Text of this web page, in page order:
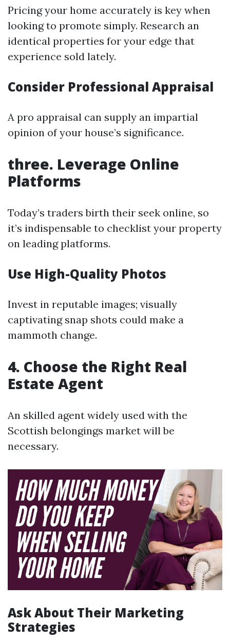
Pricing your home accurately is key when
looking to promote simply. Research an
identical properties for your edge that
experience sold lately.
Consider Professional Appraisal
A pro appraisal can supply an impartial
opinion of your house’s significance.
three. Leverage Online
Platforms
Today’s traders birth their seek online, so
it’s indispensable to checklist your property
on leading platforms.
Use High-Quality Photos
Invest in reputable images; visually
captivating snap shots could make a
mammoth change.
4. Choose the Right Real
Estate Agent
An skilled agent widely used with the
Scottish belongings market will be
necessary.
Ask About Their Marketing
Strategies